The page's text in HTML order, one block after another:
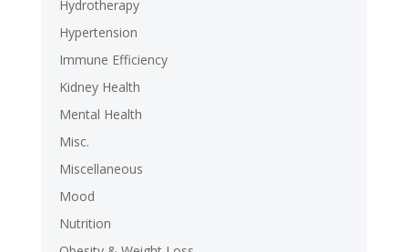
Hydrotherapy
Hypertension
Immune Efficiency
Kidney Health
Mental Health
Misc.
Miscellaneous
Mood
Nutrition